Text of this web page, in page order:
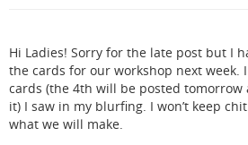
Hi Ladies! Sorry for the late post but I
the cards for our workshop next week.
cards (the 4th will be posted tomorrow
it) I saw in my blurfing. I won’t keep
what we will make.